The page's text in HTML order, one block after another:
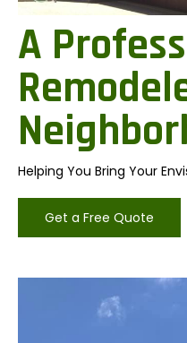
A
Helping You Bring Your
Get a Free Quote